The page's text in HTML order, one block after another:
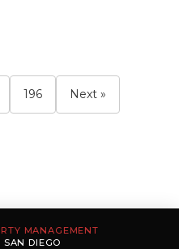
196 Next »
MANAGEMENT
SAN DIEGO